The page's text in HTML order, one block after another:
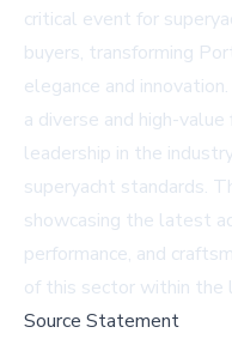
critical event for
buyers, transforming
elegance and
a diverse and high-
leadership in the
superyacht standards.
showcasing the latest
performance, and
of this sector within the
Source Statement